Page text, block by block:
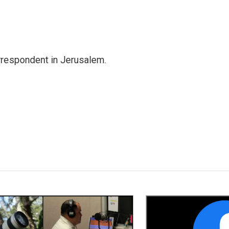
in Jerusalem.